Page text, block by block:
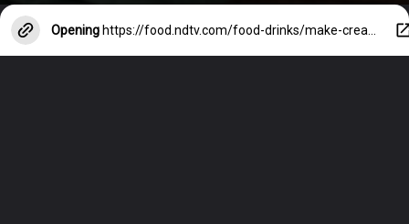
Opening